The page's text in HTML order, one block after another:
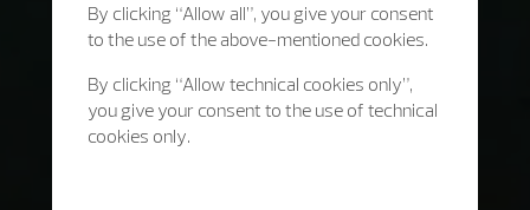
By clicking “Allow all”, you give your consent
to the use of the above-mentioned cookies.
By clicking “Allow technical cookies only”,
you give your consent to the use of technical
cookies only.